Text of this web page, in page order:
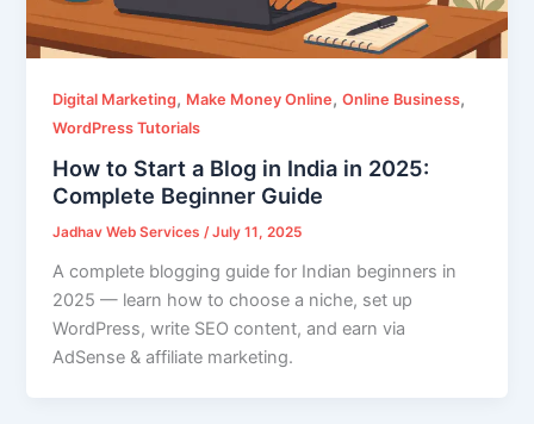
Digital Marketing, Make Money Online,Online Business,
WordPress Tutorials
How to Start a Blog in India in 2025:
Complete Beginner Guide
Jadhav Web Services/July 11, 2025
A complete blogging guide for Indian beginners in
2025 — learn how to choose a niche, set up
WordPress, write SEO content, and earn via
AdSense & affiliate marketing.